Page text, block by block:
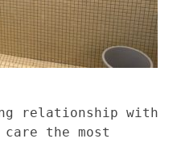
relationship with
care the most